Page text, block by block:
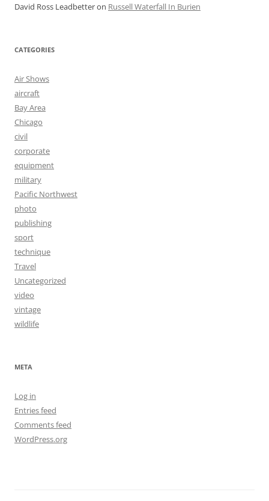
David Ross Leadbetteron Russell Waterfall In Burien
CATEGORIES
Air Shows
aircraft
Bay Area
Chicago
civil
corporate
equipment
military
Pacific Northwest
photo
publishing
sport
technique
Travel
Uncategorized
video
vintage
wildlife
META
Log in
Entries feed
Comments feed
WordPress.org